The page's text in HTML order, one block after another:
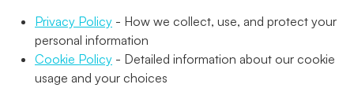
Privacy Policy - How we collect, use, and protect your
personal information
Cookie Policy - Detailed information about our cookie
usage and your choices